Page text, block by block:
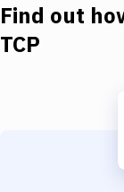
Download
Find out
TCP